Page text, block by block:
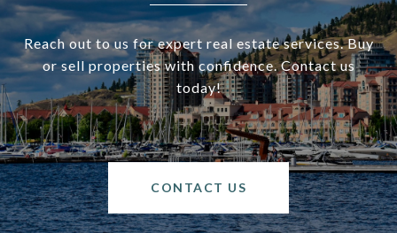
Reach out to us for expert real estate services. Buy
or sell properties with confidence. Contact us
today!
CONTACT US